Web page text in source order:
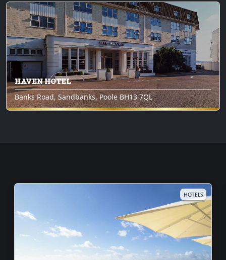
HAVEN HOTEL
Banks Road, Sandbanks, Poole BH13 7QL
HOTELS